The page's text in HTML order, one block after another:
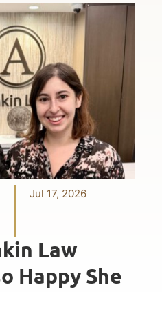
Jul 17, 2026
Law
Happy She